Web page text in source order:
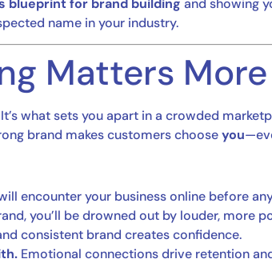
blueprint for brand building and showing
name in your industry.
Matters
what sets you apart in a crowded
brand makes customers chooseyou
encounter your business online before
you’ll be drowned out by louder, more
consistent brand creates confidence.
Emotional connections drive retention